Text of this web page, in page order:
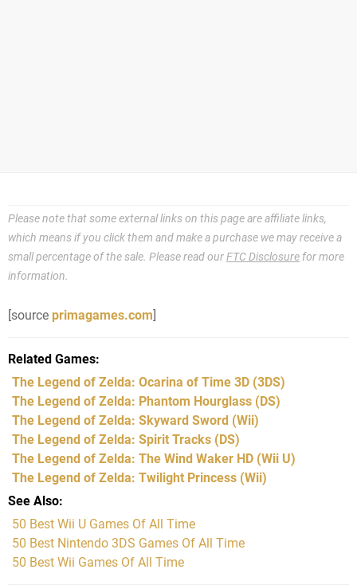
Please note that some external links on this page are affiliate links,
which means if you click them and make a purchase we may receive a
small percentage of the sale. Please read ourFTC Disclosure for more
information.
[source primagames.com]
Related Games
The Legend of Zelda: Ocarina of Time 3D (3DS)
The Legend of Zelda: Phantom Hourglass (DS)
The Legend of Zelda: Skyward Sword (Wii)
The Legend of Zelda: Spirit Tracks (DS)
The Legend of Zelda: The Wind Waker HD (Wii U)
The Legend of Zelda: Twilight Princess (Wii)
See Also
50 Best Wii U Games Of All Time
50 Best Nintendo 3DS Games Of All Time
50 Best Wii Games Of All Time